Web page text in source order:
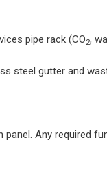
pipe rack (CO2,
steel gutter and
panel. Any required